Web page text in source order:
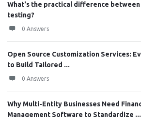
What's the practical difference between
testing?
0 Answers
Open Source Customization Services:
to Build Tailored ...
0 Answers
Why Multi-Entity Businesses Need
Management Software to Standardize ...